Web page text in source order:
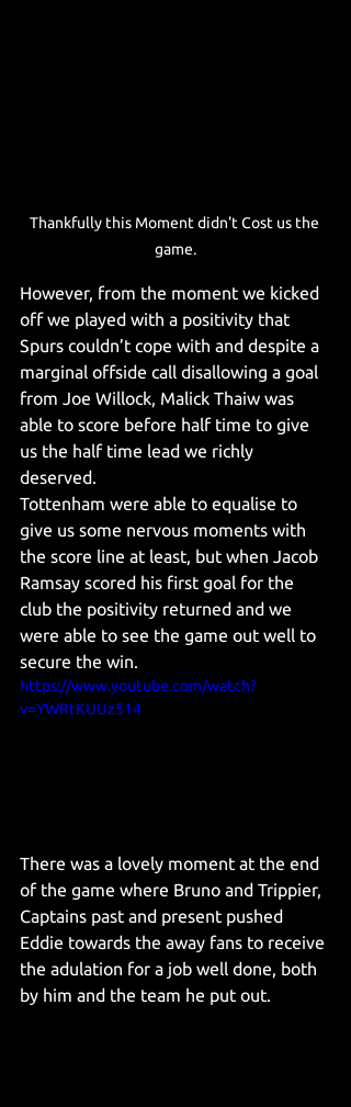
Thankfully this Moment didn't Cost us the
game.
However, from the moment we kicked
off we played with a positivity that
Spurs couldn’t cope with and despite a
marginal offside call disallowing a goal
from Joe Willock, Malick Thaiw was
able to score before half time to give
us the half time lead we richly
deserved.
Tottenham were able to equalise to
give us some nervous moments with
the score line at least, but when Jacob
Ramsay scored his first goal for the
club the positivity returned and we
were able to see the game out well to
secure the win.
https://www.youtube.com/watch?
v=YWRtKUUz514
There was a lovely moment at the end
of the game where Bruno and Trippier,
Captains past and present pushed
Eddie towards the away fans to receive
the adulation for a job well done, both
by him and the team he put out.